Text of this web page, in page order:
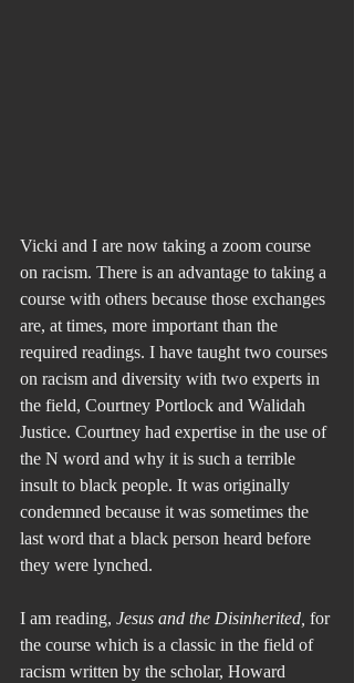
Vicki and I are now taking a zoom course
on racism. There is an advantage to taking a
course with others because those exchanges
are, at times, more important than the
required readings. I have taught two courses
on racism and diversity with two experts in
the field, Courtney Portlock and Walidah
Justice. Courtney had expertise in the use of
the N word and why it is such a terrible
insult to black people. It was originally
condemned because it was sometimes the
last word that a black person heard before
they were lynched.
I am reading, Jesus and the Disinherited, for
the course which is a classic in the field of
racism written by the scholar, Howard